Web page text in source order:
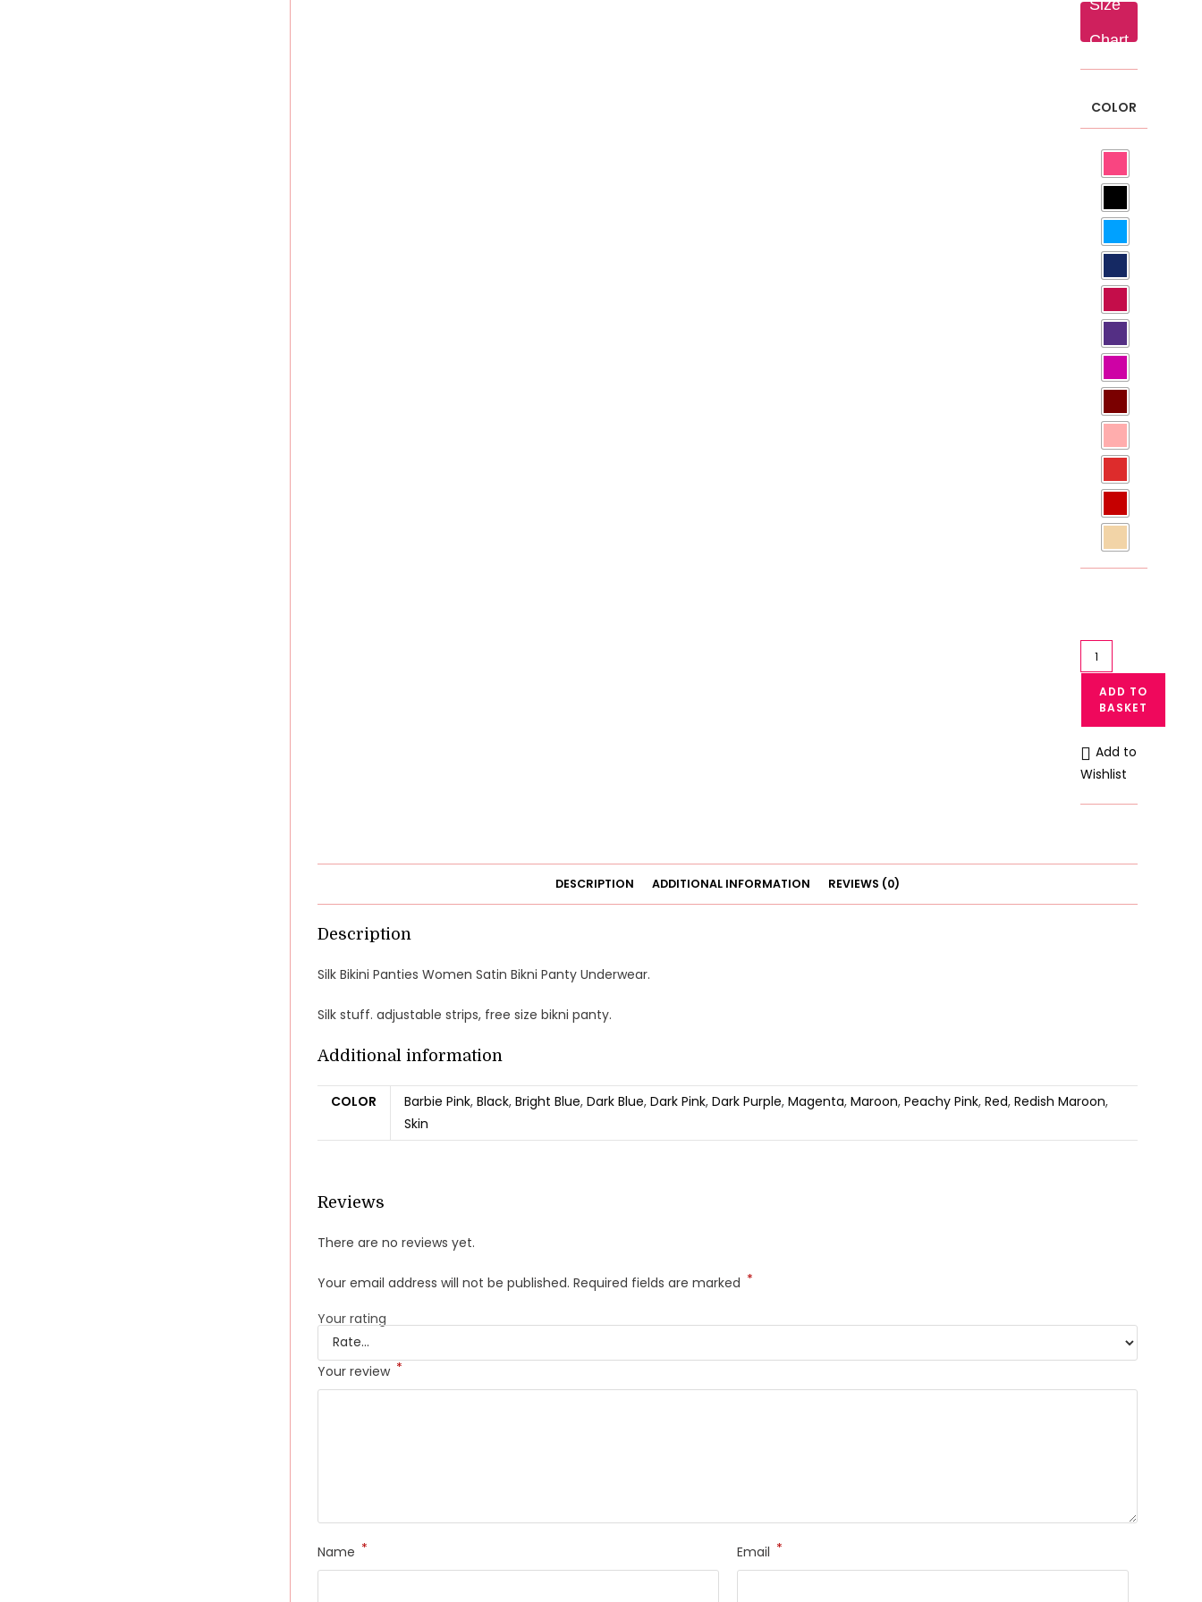
₨ 250.
Size
Chart
COLOR
Silk
Bikini
Panties
Women
Bikni
Panty
Underwear
ADD TO
BASKET
Add to
Wishlist
DESCRIPTION ADDITIONAL INFORMATION REVIEWS (0)
Description
Silk Bikini Panties Women Satin Bikni Panty Underwear.
Silk stuff. adjustable strips, free size bikni panty.
Additional information
COLOR Barbie Pink, Black, Bright Blue, Dark Blue, Dark Pink, Dark Purple, Magenta, Maroon, Peachy Pink, Red, Redish Maroon,
Skin
Reviews
There are no reviews yet.
Your email address will not be published. Required fields are marked *
Your rating
Your review *
Name * Email *